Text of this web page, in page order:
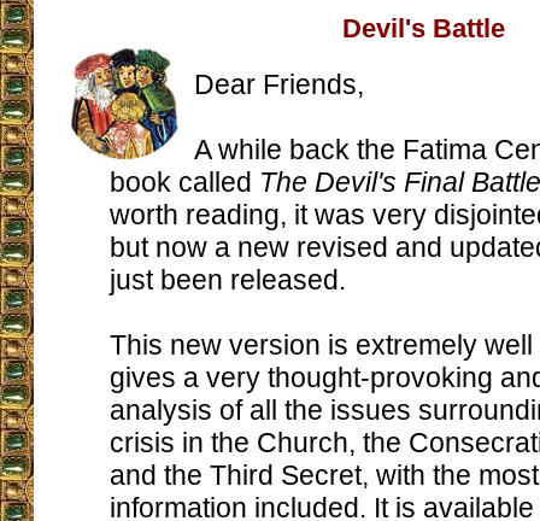
Devil's Battle
Dear Friends,
A while back the Fatima
book called The Devil's Final Battle
worth reading, it was very
but now a new revised and
just been released.
This new version is extremely
gives a very thought-provoking
analysis of all the issues
crisis in the Church, the
and the Third Secret, with the
information included. It is available